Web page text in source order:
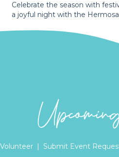
Celebrate the season with
a joyful night with the
Volunteer | Submit Event